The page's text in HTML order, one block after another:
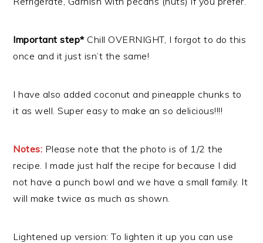
Important step*Chill OVERNIGHT, I forgot to do this
once and it just isn’t the same!
I have also added coconut and pineapple chunks to
it as well. Super easy to make an so delicious!!!!
Notes: Please note that the photo is of 1/2 the
recipe. I made just half the recipe for because I did
not have a punch bowl and we have a small family. It
will make twice as much as shown.
Lightened up version: To lighten it up you can use